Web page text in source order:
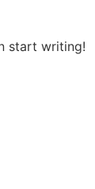
start writing!